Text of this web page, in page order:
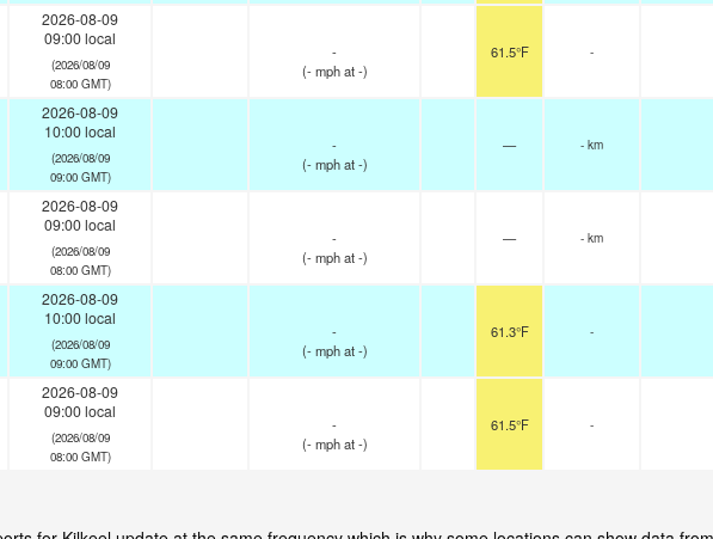
2026-08-09
09:00 local
(2026/08/09
08:00 GMT)
-
(- mphat -)
61.5°F -
2026-08-09
10:00 local
(2026/08/09
09:00 GMT)
-
(- mphat -)
— - km
2026-08-09
09:00 local
(2026/08/09
08:00 GMT)
-
(- mphat -)
— - km
2026-08-09
10:00 local
(2026/08/09
09:00 GMT)
-
(- mphat -)
61.3°F -
2026-08-09
09:00 local
(2026/08/09
08:00 GMT)
-
(- mphat -)
61.5°F -